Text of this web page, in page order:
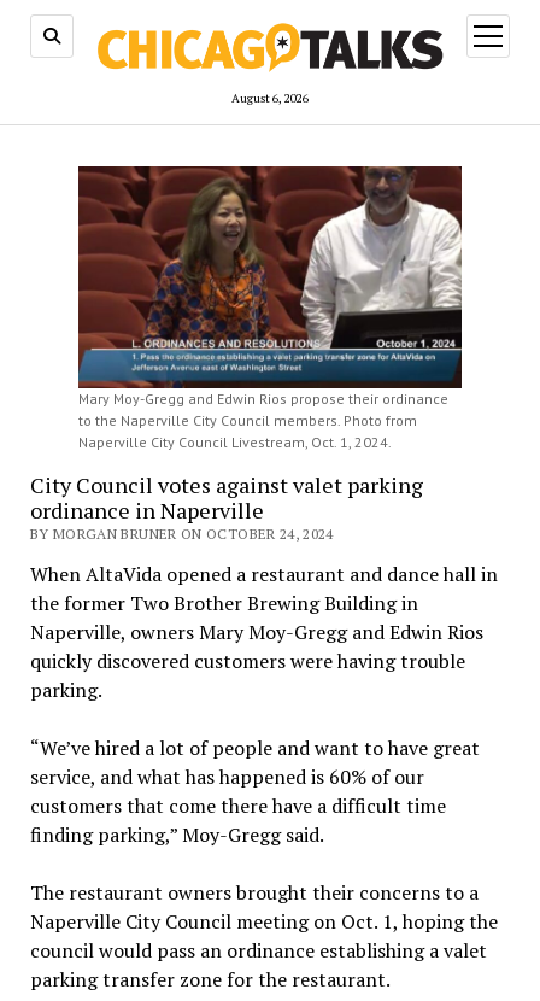
August 6, 2026
open
menu
Mary Moy-Gregg and Edwin Rios propose their ordinance
to the Naperville City Council members. Photo from
Naperville City Council Livestream, Oct. 1, 2024.
City Council votes against valet parking
ordinance in Naperville
BY MORGAN BRUNER ON OCTOBER 24, 2024
When AltaVida opened a restaurant and dance hall in
the former Two Brother Brewing Building in
Naperville, owners Mary Moy-Gregg and Edwin Rios
quickly discovered customers were having trouble
parking.
“We’ve hired a lot of people and want to have great
service, and what has happened is 60% of our
customers that come there have a difficult time
finding parking,” Moy-Gregg said.
The restaurant owners brought their concerns to a
Naperville City Council meeting on Oct. 1, hoping the
council would pass an ordinance establishing a valet
parking transfer zone for the restaurant.